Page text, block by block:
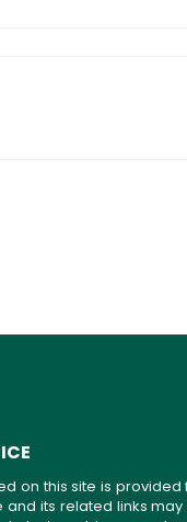
on this site is
and its related links